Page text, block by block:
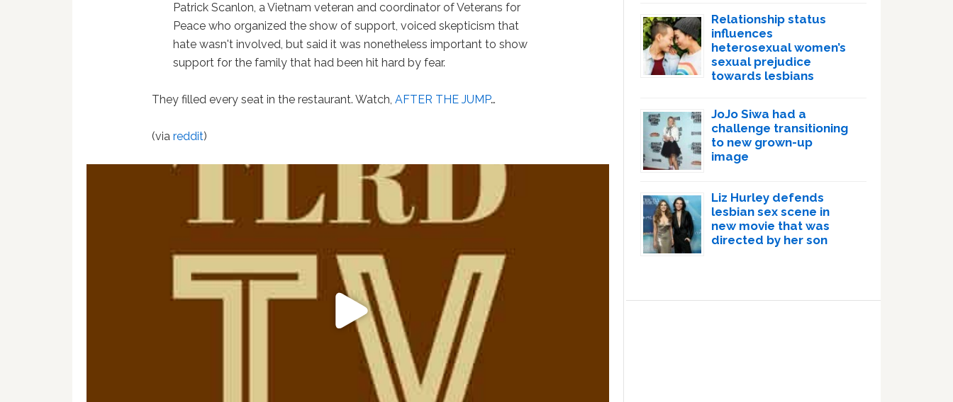
Patrick Scanlon, a Vietnam veteran and coordinator of Veterans for
Peace who organized the show of support, voiced skepticism that
hate wasn't involved, but said it was nonetheless important to show
support for the family that had been hit hard by fear.
They filled every seat in the restaurant. Watch,AFTER THE JUMP…
(viareddit)
Relationship status
influences
heterosexual women’s
sexual prejudice
towards lesbians
JoJo Siwa had a
challenge transitioning
to new grown-up
image
Liz Hurley defends
lesbian sex scene in
new movie that was
directed by her son